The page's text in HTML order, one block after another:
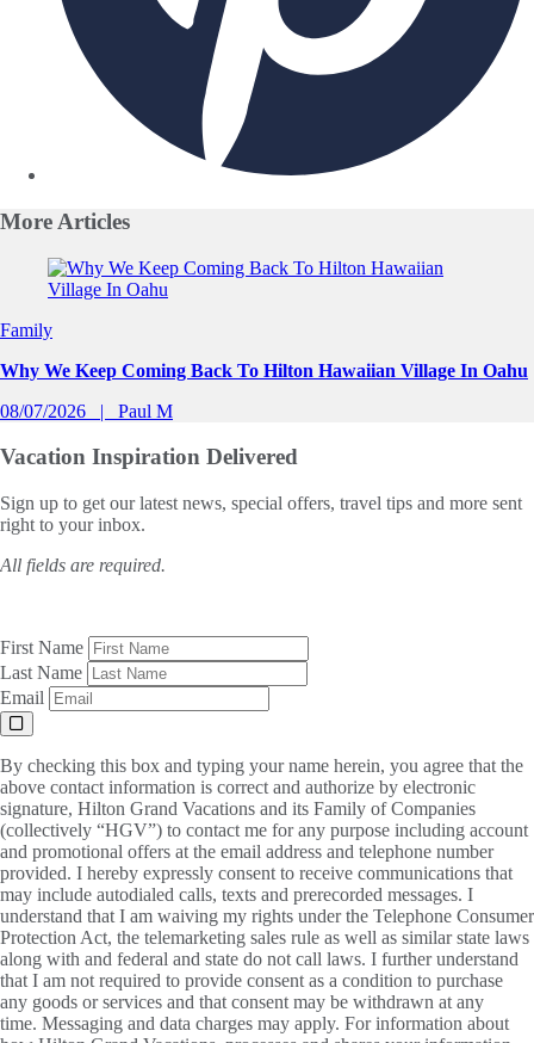
More Articles
Slide 1 of 0
Family
Why We Keep Coming Back To Hilton Hawaiian Village In Oahu
08/07/2026
Paul M
Vacation Inspiration Delivered
Sign up to get our latest news, special offers, travel tips and more sent
right to your inbox.
All fields are required.
First Name
Last Name
Email
By checking this box and typing your name herein, you agree that the
above contact information is correct and authorize by electronic
signature, Hilton Grand Vacations and its Family of Companies
(collectively “HGV”) to contact me for any purpose including account
and promotional offers at the email address and telephone number
provided. I hereby expressly consent to receive communications that
may include autodialed calls, texts and prerecorded messages. I
understand that I am waiving my rights under the Telephone Consumer
Protection Act, the telemarketing sales rule as well as similar state laws
along with and federal and state do not call laws. I further understand
that I am not required to provide consent as a condition to purchase
any goods or services and that consent may be withdrawn at any
time. Messaging and data charges may apply. For information about